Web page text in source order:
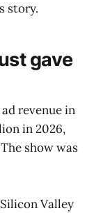
story.
gave
revenue in
in 2026,
show was
Valley